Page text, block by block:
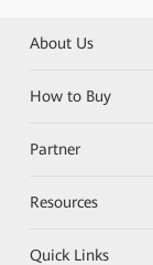
About Us
How to Buy
Partner
Resources
Quick Links